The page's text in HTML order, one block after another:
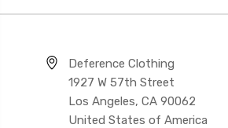
Deference Clothing
1927 W 57th Street
Los Angeles, CA 90062
United States of America